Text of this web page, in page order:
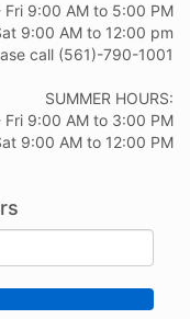
Fri 9:00 AM to 5:00 PM
9:00 AM to 12:00 pm
call (561)-790-1001
SUMMER HOURS:
Fri 9:00 AM to 3:00 PM
9:00 AM to 12:00 PM